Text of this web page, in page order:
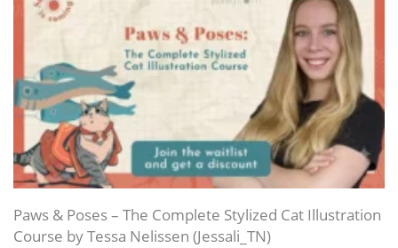
Paws & Poses – The Complete Stylized Cat Illustration
Course by Tessa Nelissen (Jessali_TN)